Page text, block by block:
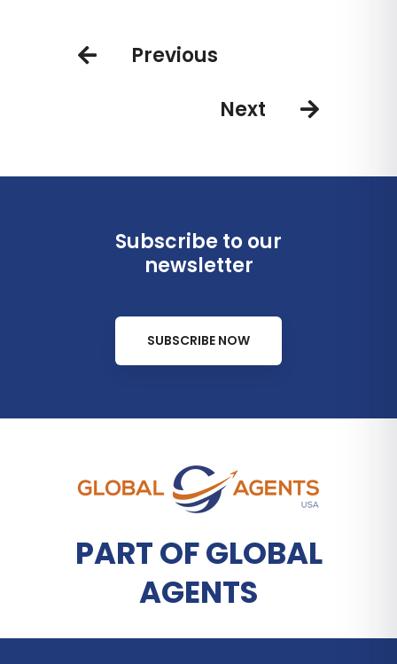
Previous
Next
Subscribe to our
newsletter
SUBSCRIBE NOW
PART OF GLOBAL
AGENTS